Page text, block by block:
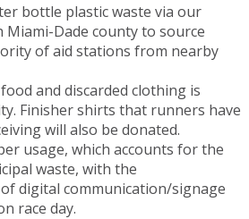
bottle plastic waste via our
Dade county to source
of aid stations from nearby
and discarded clothing is
Finisher shirts that runners have
will also be donated.
usage, which accounts for the
waste, with the
digital communication/signage
race day.